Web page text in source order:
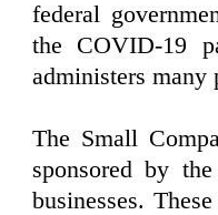
federal
the COVID-19
administers many
The Small
sponsored by
businesses.